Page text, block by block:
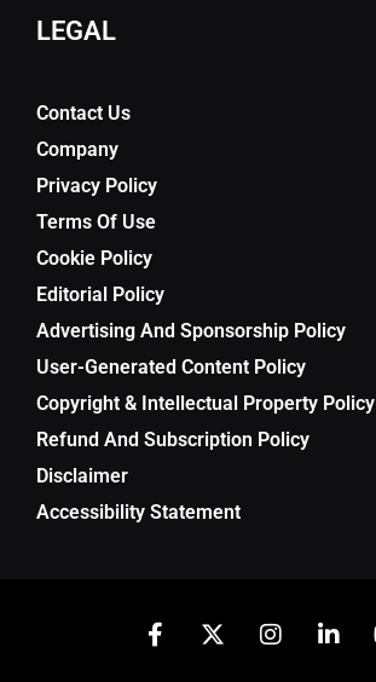
LEGAL
Contact Us
Company
Privacy Policy
Terms Of Use
Cookie Policy
Editorial Policy
Advertising And Sponsorship Policy
User-Generated Content Policy
Copyright & Intellectual Property Policy
Refund And Subscription Policy
Disclaimer
Accessibility Statement